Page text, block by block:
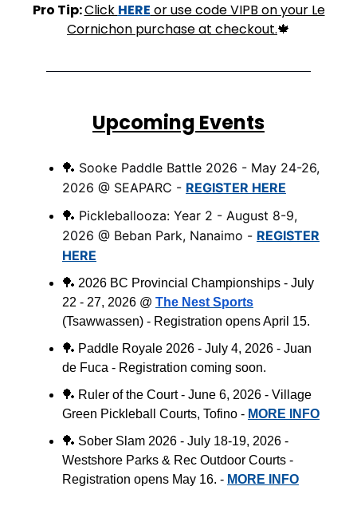
Pro Tip:Click HERE or use code VIPB on your Le
Cornichon purchase at checkout.🍁
Upcoming Events
🏓 Sooke Paddle Battle 2026 - May 24-26,
2026 @ SEAPARC - REGISTER HERE
🏓 Pickleballooza: Year 2 - August 8-9,
2026 @ Beban Park, Nanaimo - REGISTER
HERE
🏓 2026 BC Provincial Championships - July
22 - 27, 2026 @ The Nest Sports
(Tsawwassen) - Registration opens April 15.
🏓 Paddle Royale 2026 - July 4, 2026 - Juan
de Fuca - Registration coming soon.
🏓 Ruler of the Court - June 6, 2026 - Village
Green Pickleball Courts, Tofino - MORE INFO
🏓 Sober Slam 2026 - July 18-19, 2026 -
Westshore Parks & Rec Outdoor Courts -
Registration opens May 16. - MORE INFO